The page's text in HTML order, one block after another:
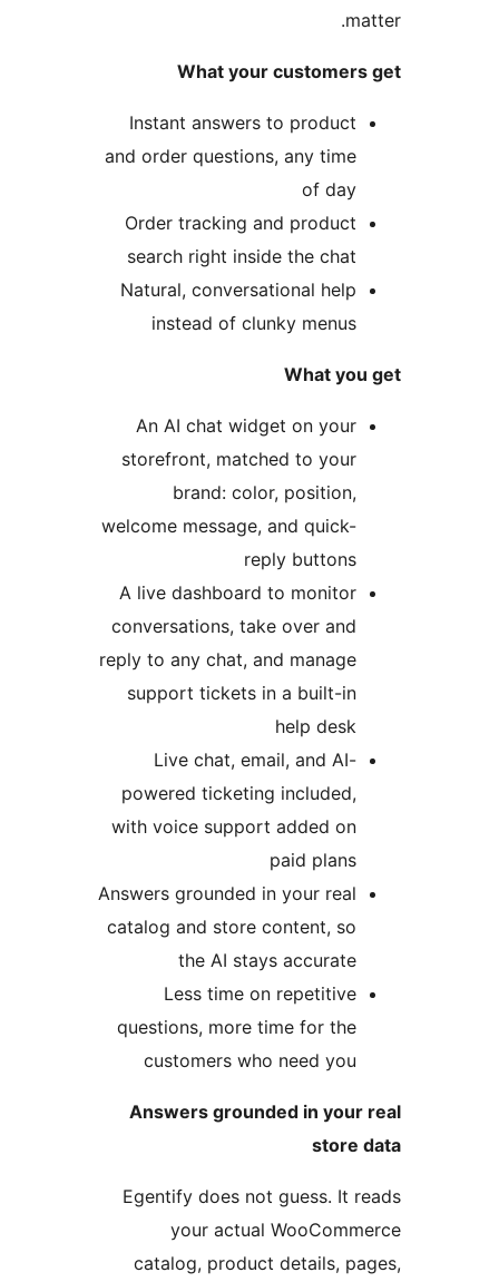
What your customers
Instant answers to product
and order questions, any time
Order tracking and product
search right inside the chat
Natural, conversational help
instead of clunky menus
An AI chat widget on your
storefront, matched to your
brand: color, position,
welcome message, and quick-
A live dashboard to monitor
conversations, take over and
reply to any chat, and manage
support tickets in a built-in
Live chat, email, and AI-
powered ticketing included,
with voice support added on
Answers grounded in your real
catalog and store content, so
the AI stays accurate
Less time on repetitive
questions, more time for the
customers who need you
Answers grounded in your
Egentify does not guess. It
your actual
catalog, product details,